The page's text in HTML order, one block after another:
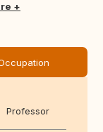
Professor